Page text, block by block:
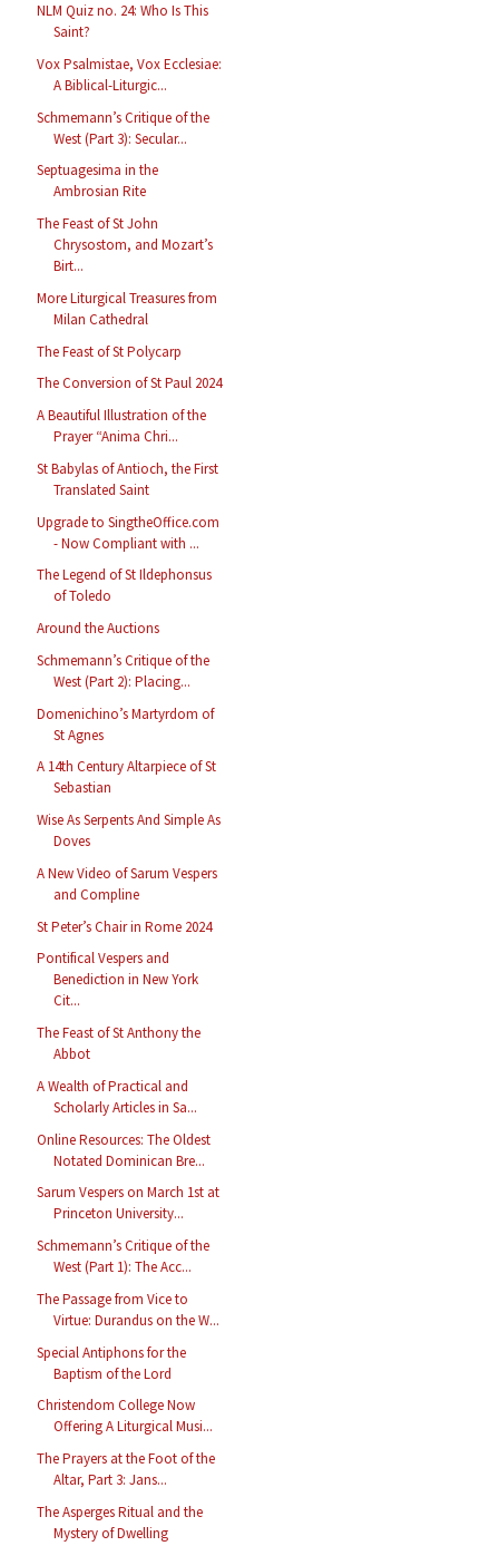
NLM Quiz no. 24: Who Is This
Saint?
Vox Psalmistae, Vox Ecclesiae:
A Biblical-Liturgic...
Schmemann’s Critique of the
West (Part 3): Secular...
Septuagesima in the
Ambrosian Rite
The Feast of St John
Chrysostom, and Mozart’s
Birt...
More Liturgical Treasures from
Milan Cathedral
The Feast of St Polycarp
The Conversion of St Paul 2024
A Beautiful Illustration of the
Prayer “Anima Chri...
St Babylas of Antioch, the First
Translated Saint
Upgrade to SingtheOffice.com
- Now Compliant with ...
The Legend of St Ildephonsus
of Toledo
Around the Auctions
Schmemann’s Critique of the
West (Part 2): Placing...
Domenichino’s Martyrdom of
St Agnes
A 14th Century Altarpiece of St
Sebastian
Wise As Serpents And Simple As
Doves
A New Video of Sarum Vespers
and Compline
St Peter’s Chair in Rome 2024
Pontifical Vespers and
Benediction in New York
Cit...
The Feast of St Anthony the
Abbot
A Wealth of Practical and
Scholarly Articles in Sa...
Online Resources: The Oldest
Notated Dominican Bre...
Sarum Vespers on March 1st at
Princeton University...
Schmemann’s Critique of the
West (Part 1): The Acc...
The Passage from Vice to
Virtue: Durandus on the W...
Special Antiphons for the
Baptism of the Lord
Christendom College Now
Offering A Liturgical Musi...
The Prayers at the Foot of the
Altar, Part 3: Jans...
The Asperges Ritual and the
Mystery of Dwelling